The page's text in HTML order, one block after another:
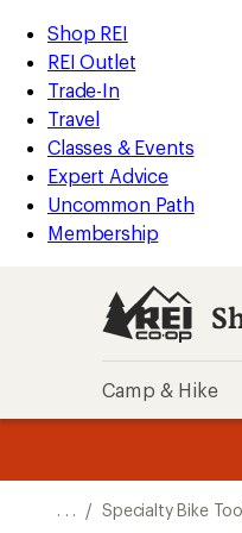
REI
Accessibility
Statement
Skip
to
main
content
Skip
to
Shop
REI
categories
Shop REI
REI Outlet
Trade-In
Travel
Classes & Events
Expert Advice
Uncommon Path
Membership
Camp & Hike
. . . / Specialty Bike